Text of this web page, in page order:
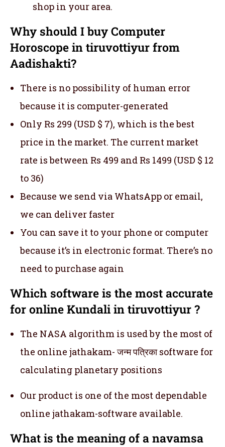
shop in your area.
Why should I buy Computer
Horoscope in tiruvottiyur from
Aadishakti?
There is no possibility of human error
because it is computer-generated
Only Rs 299 (USD $ 7), which is the best
price in the market. The current market
rate is between Rs 499 and Rs 1499 (USD $ 12
to 36)
Because we send via WhatsApp or email,
we can deliver faster
You can save it to your phone or computer
because it’s in electronic format. There’s no
need to purchase again
Which software is the most accurate
for online Kundali in tiruvottiyur ?
The NASA algorithm is used by the most of
the online jathakam- जन्म पत्रिका software for
calculating planetary positions
Our product is one of the most dependable
online jathakam-software available.
What is the meaning of a navamsa